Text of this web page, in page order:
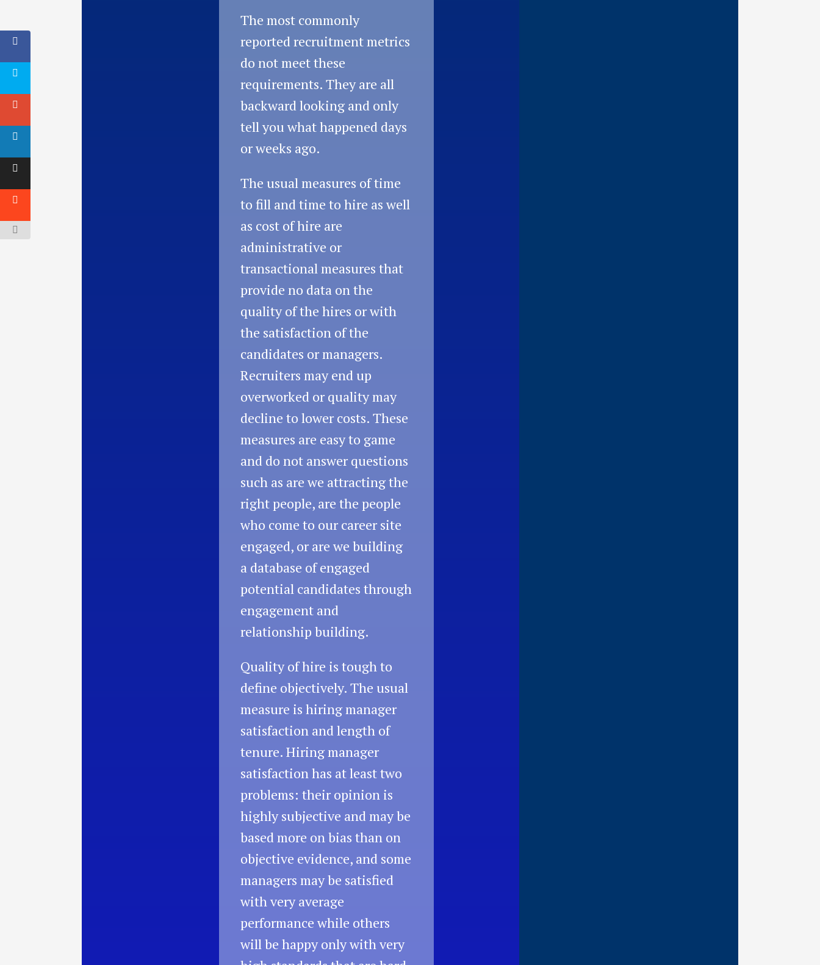
The most commonly
reported recruitment metrics
do not meet these
requirements. They are all
backward looking and only
tell you what happened days
or weeks ago.
The usual measures of time
to fill and time to hire as well
as cost of hire are
administrative or
transactional measures that
provide no data on the
quality of the hires or with
the satisfaction of the
candidates or managers.
Recruiters may end up
overworked or quality may
decline to lower costs. These
measures are easy to game
and do not answer questions
such as are we attracting the
right people, are the people
who come to our career site
engaged, or are we building
a database of engaged
potential candidates through
engagement and
relationship building.
Quality of hire is tough to
define objectively. The usual
measure is hiring manager
satisfaction and length of
tenure. Hiring manager
satisfaction has at least two
problems: their opinion is
highly subjective and may be
based more on bias than on
objective evidence, and some
managers may be satisfied
with very average
performance while others
will be happy only with very